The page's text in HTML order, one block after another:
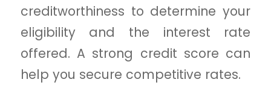
creditworthiness to determine your
eligibility and the interest rate
offered. A strong credit score can
help you secure competitive rates.